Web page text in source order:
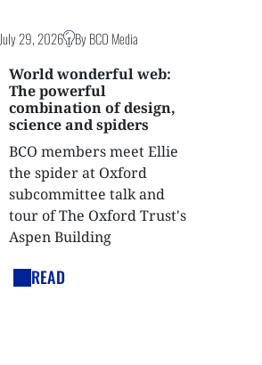
July 29, 2026
By BCO Media
World wonderful web:
The powerful
combination of design,
science and spiders
BCO members meet Ellie
the spider at Oxford
subcommittee talk and
tour of The Oxford Trust's
Aspen Building
READ